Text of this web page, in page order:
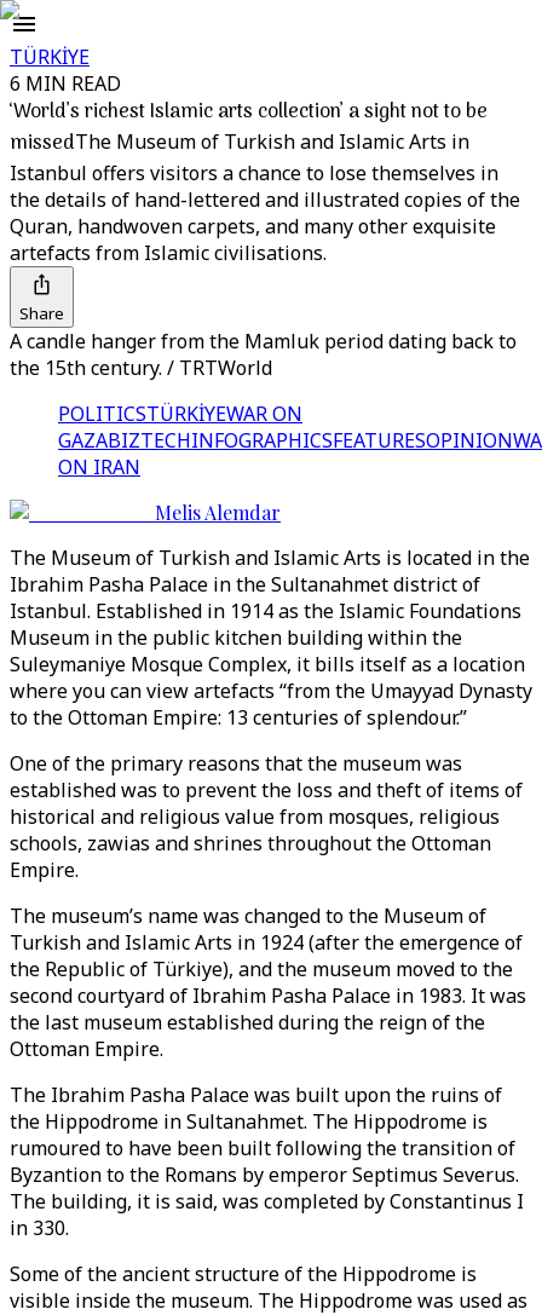
TÜRKİYE
6 MIN READ
‘World’s richest Islamic arts collection’ a sight not to be
missedThe Museum of Turkish and Islamic Arts in
Istanbul offers visitors a chance to lose themselves in
the details of hand-lettered and illustrated copies of the
Quran, handwoven carpets, and many other exquisite
artefacts from Islamic civilisations.
Share
A candle hanger from the Mamluk period dating back to
the 15th century. / TRTWorld
POLITICSTÜRKİYEWAR ON
GAZABIZTECHINFOGRAPHICSFEATURESOPINION
ON IRAN
Melis Alemdar
The Museum of Turkish and Islamic Arts is located in the
Ibrahim Pasha Palace in the Sultanahmet district of
Istanbul. Established in 1914 as the Islamic Foundations
Museum in the public kitchen building within the
Suleymaniye Mosque Complex, it bills itself as a location
where you can view artefacts “from the Umayyad Dynasty
to the Ottoman Empire: 13 centuries of splendour.”
One of the primary reasons that the museum was
established was to prevent the loss and theft of items of
historical and religious value from mosques, religious
schools, zawias and shrines throughout the Ottoman
Empire.
The museum’s name was changed to the Museum of
Turkish and Islamic Arts in 1924 (after the emergence of
the Republic of Türkiye), and the museum moved to the
second courtyard of Ibrahim Pasha Palace in 1983. It was
the last museum established during the reign of the
Ottoman Empire.
The Ibrahim Pasha Palace was built upon the ruins of
the Hippodrome in Sultanahmet. The Hippodrome is
rumoured to have been built following the transition of
Byzantion to the Romans by emperor Septimus Severus.
The building, it is said, was completed by Constantinus I
in 330.
Some of the ancient structure of the Hippodrome is
visible inside the museum. The Hippodrome was used as